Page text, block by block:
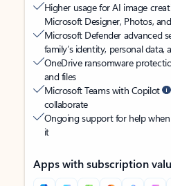
Higher usage for AI image
Microsoft Designer, Photos,
Microsoft Defender advanced
family’s identity, personal data,
OneDrive ransomware
and files
Microsoft Teams with Copilot
collaborate
Ongoing support for help
it
Apps with subscription